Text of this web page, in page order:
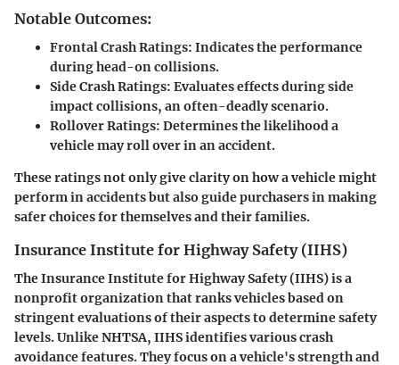
Notable Outcomes:
Frontal Crash Ratings: Indicates the performance
during head-on collisions.
Side Crash Ratings: Evaluates effects during side
impact collisions, an often-deadly scenario.
Rollover Ratings: Determines the likelihood a
vehicle may roll over in an accident.
These ratings not only give clarity on how a vehicle might
perform in accidents but also guide purchasers in making
safer choices for themselves and their families.
Insurance Institute for Highway Safety (IIHS)
The Insurance Institute for Highway Safety (IIHS) is a
nonprofit organization that ranks vehicles based on
stringent evaluations of their aspects to determine safety
levels. Unlike NHTSA, IIHS identifies various crash
avoidance features. They focus on a vehicle's strength and